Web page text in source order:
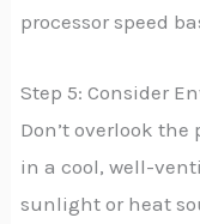
processor speed
Step 5: Consider
Don’t overlook
in a cool, well-
sunlight or heat